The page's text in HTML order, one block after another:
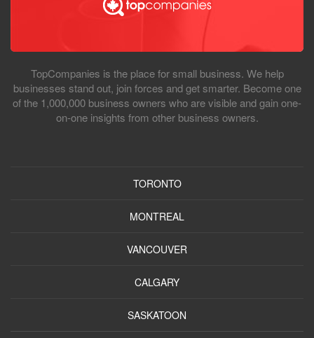
TopCompanies is the place for small business. We help
businesses stand out, join forces and get smarter. Become one
of the 1,000,000 business owners who are visible and gain one-
on-one insights from other business owners.
TORONTO
MONTREAL
VANCOUVER
CALGARY
SASKATOON